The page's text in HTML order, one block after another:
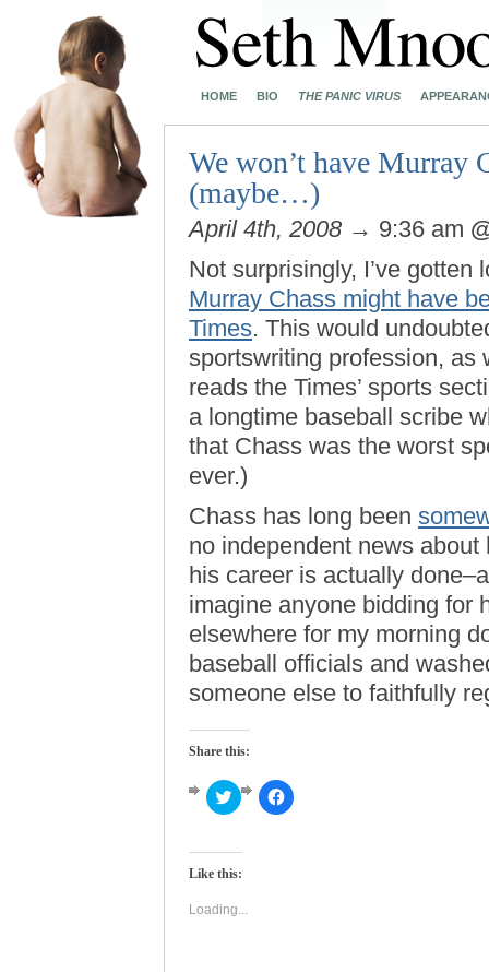
HOME BIO THE PANIC VIRUS
We won’t have Murray
(maybe…)
April 4th, 2008 → 9:36 am
Not surprisingly, I’ve
Murray Chass might have
Times. This would
sportswriting profession, as
reads the Times’ sports
a longtime baseball scribe
that Chass was the worst
ever.)
Chass has long been
no independent news
his career is actually
imagine anyone bidding for
elsewhere for my morning
baseball officials and
someone else to faithfully
Share this:
Click
to
Twitter
in
window)
Click
to
Like this:
Loading...